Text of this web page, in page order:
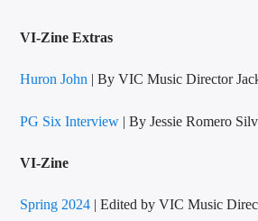
ARTIST
VI-Zine Extras
Huron John | By VIC Music Director
PG Six Interview | By Jessie Romero
VI-Zine
Spring 2024 | Edited by VIC Music